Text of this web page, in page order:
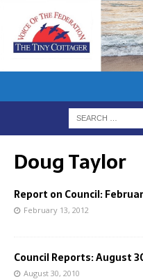
Doug Taylor
Report on Council:
February 13, 2012
Council Reports: August
August 30, 2010